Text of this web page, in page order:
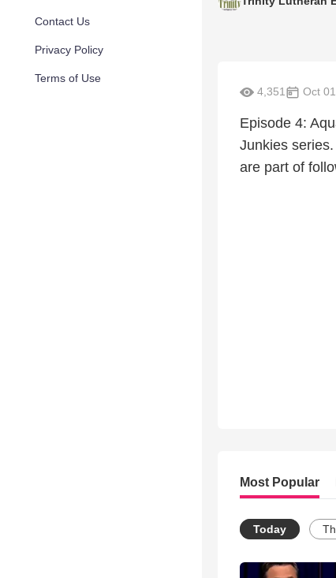
Contact Us
Privacy Policy
Terms of Use
4,351 Oct
Episode 4:
Junkies
are part of
Most Popular
Today